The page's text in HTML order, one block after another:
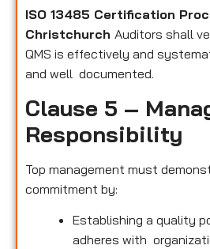
ISO 13485 Certification
Christchurch Auditors shall
QMS is effectively and
and well documented.
Clause 5 –
Responsibility
Top management must
commitment by:
Establishing a quality
adheres with